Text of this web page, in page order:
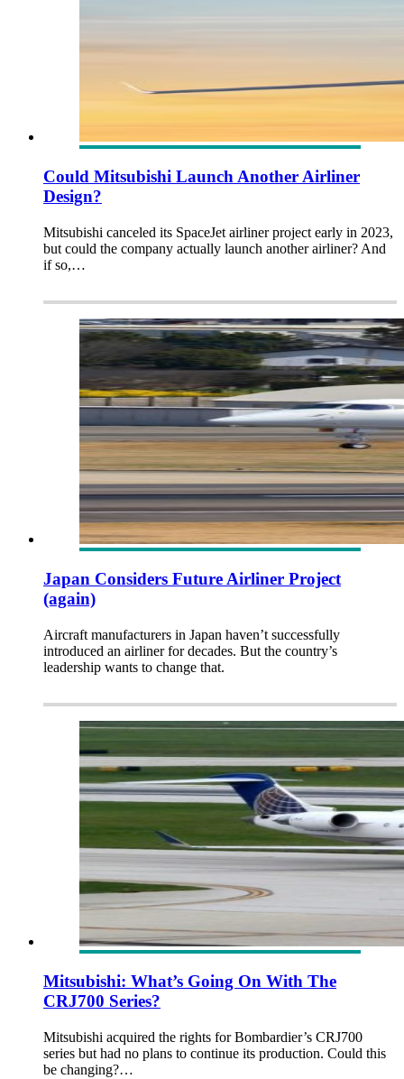
Could Mitsubishi Launch Another Airliner
Design?
Mitsubishi canceled its SpaceJet airliner project early in 2023,
but could the company actually launch another airliner? And
if so,…
Japan Considers Future Airliner Project
(again)
Aircraft manufacturers in Japan haven’t successfully
introduced an airliner for decades. But the country’s
leadership wants to change that.
Mitsubishi: What’s Going On With The
CRJ700 Series?
Mitsubishi acquired the rights for Bombardier’s CRJ700
series but had no plans to continue its production. Could this
be changing?…